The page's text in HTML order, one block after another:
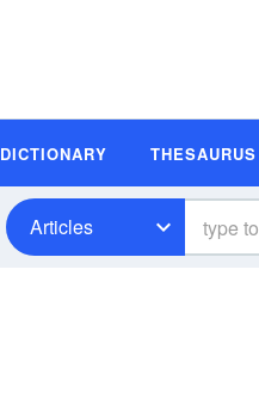
DICTIONARY THESAURUS
Articles